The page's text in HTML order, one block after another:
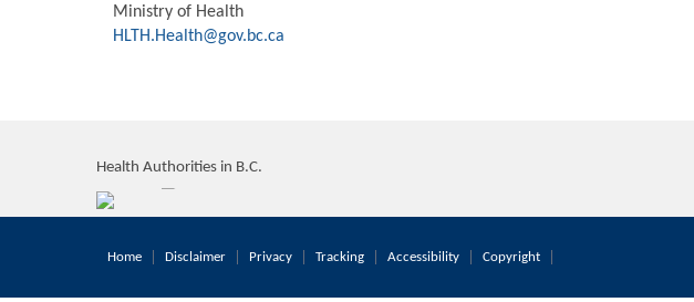
Ministry of Health
HLTH.Health@gov.bc.ca
Health Authorities in B.C.
Home Disclaimer Privacy Tracking Accessibility Copyright